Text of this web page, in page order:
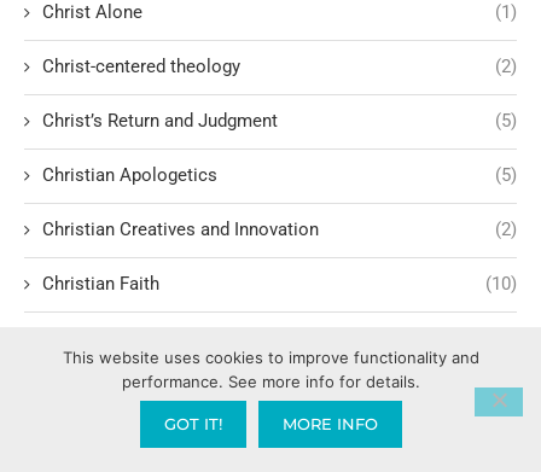
Christ Alone (1)
Christ-centered theology (2)
Christ’s Return and Judgment (5)
Christian Apologetics (5)
Christian Creatives and Innovation (2)
Christian Faith (10)
Christian Humility vs. Narcissism (2)
Christian Living
This website uses cookies to improve functionality and
performance. See more info for details.
GOT IT! MORE INFO